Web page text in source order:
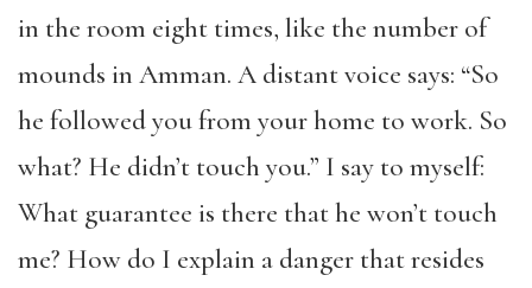
in the room eight times, like the number of
mounds in Amman. A distant voice says: “So
he followed you from your home to work. So
what? He didn’t touch you.” I say to myself:
What guarantee is there that he won’t touch
me? How do I explain a danger that resides